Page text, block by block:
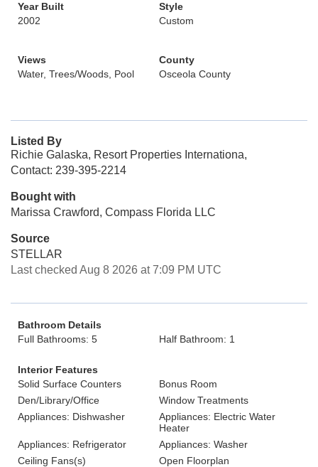
Year Built
2002
Style
Custom
Views
Water, Trees/Woods, Pool
County
Osceola County
Listed By
Richie Galaska, Resort Properties Internationa,
Contact: 239-395-2214
Bought with
Marissa Crawford, Compass Florida LLC
Source
STELLAR
Last checked Aug 8 2026 at 7:09 PM UTC
Bathroom Details
Full Bathrooms: 5
Half Bathroom: 1
Interior Features
Solid Surface Counters
Bonus Room
Den/Library/Office
Window Treatments
Appliances: Dishwasher
Appliances: Electric Water
Heater
Appliances: Refrigerator
Appliances: Washer
Ceiling Fans(s)
Open Floorplan